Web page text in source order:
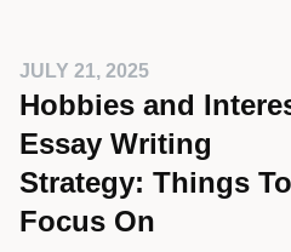
JULY 21, 2025
Hobbies and
Essay Writing
Strategy: Things To
Focus On